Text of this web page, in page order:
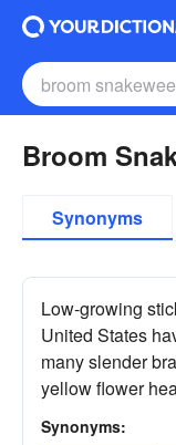
Broom
Synonyms
Low-growing
United States
many slender
yellow flower
Synonyms: